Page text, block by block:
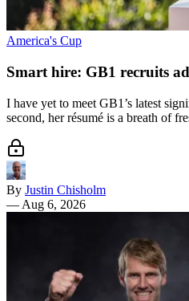
America's Cup
Smart hire: GB1 recruits
I have yet to meet GB1’s latest
second, her résumé is a breath of
By Justin Chisholm
— Aug 6, 2026